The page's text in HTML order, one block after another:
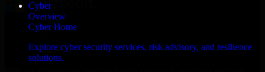
Cyber
Overview
Cyber Home
Explore cyber security services, risk advisory, and resilience
solutions.